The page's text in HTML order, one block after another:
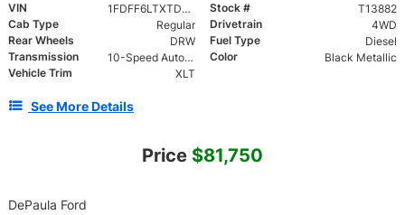
VIN 1FDFF6LTXTDA11940 Stock #
T13882
Cab Type
Regular Drivetrain
4WD
Rear Wheels
DRW Fuel Type
Diesel
Transmission
10-Speed Automatic Color
Black Metallic
Vehicle Trim
XLT
See More Details
Price $81,750
DePaula Ford